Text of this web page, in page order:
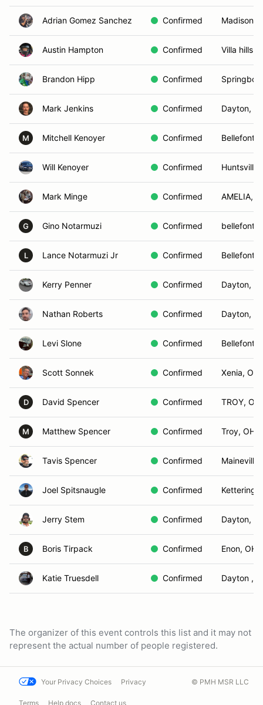
Adrian Gomez Sanchez Confirmed Madison ,
Austin Hampton Confirmed Villa hills,
Brandon Hipp Confirmed
Mark Jenkins Confirmed Dayton,
M Mitchell Kenoyer Confirmed
Will Kenoyer Confirmed Huntsville,
Mark Minge Confirmed AMELIA,
G Gino Notarmuzi Confirmed
L Lance Notarmuzi Jr Confirmed
Kerry Penner Confirmed Dayton,
Nathan Roberts Confirmed Dayton,
Levi Slone Confirmed
Scott Sonnek Confirmed Xenia, OH
D David Spencer Confirmed TROY, OH
M Matthew Spencer Confirmed Troy, OH
Tavis Spencer Confirmed Maineville,
Joel Spitsnaugle Confirmed Kettering,
Jerry Stem Confirmed Dayton,
B Boris Tirpack Confirmed Enon, OH
Katie Truesdell Confirmed Dayton ,
The organizer of this event controls this list and it may not
represent the actual number of people registered.
Your Privacy Choices Privacy
Terms Help docs Contact us
© PMH MSR LLC